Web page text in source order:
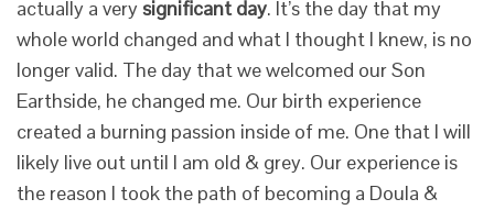
actually a verysignificant day. It’s the day that my
whole world changed and what I thought I knew, is no
longer valid. The day that we welcomed our Son
Earthside, he changed me. Our birth experience
created a burning passion inside of me. One that I will
likely live out until I am old & grey. Our experience is
the reason I took the path of becoming a Doula &